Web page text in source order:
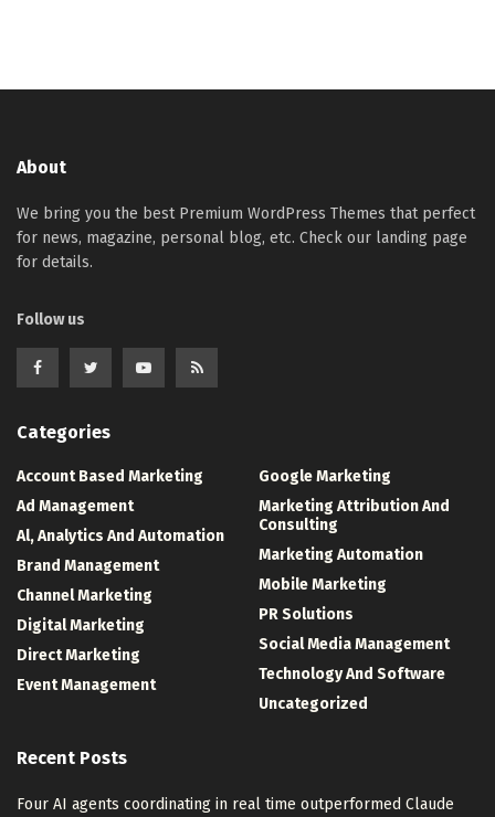
About
We bring you the best Premium WordPress Themes that perfect
for news, magazine, personal blog, etc. Check our landing page
for details.
Follow us
Categories
Account Based Marketing
Ad Management
Al, Analytics And Automation
Brand Management
Channel Marketing
Digital Marketing
Direct Marketing
Event Management
Google Marketing
Marketing Attribution And
Consulting
Marketing Automation
Mobile Marketing
PR Solutions
Social Media Management
Technology And Software
Uncategorized
Recent Posts
Four AI agents coordinating in real time outperformed Claude